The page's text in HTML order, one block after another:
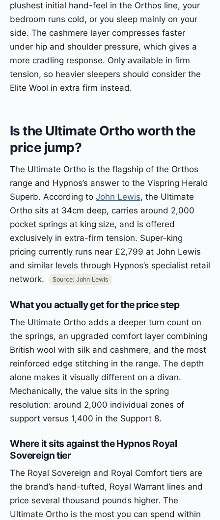
plushest initial hand-feel in the Orthos line, your
bedroom runs cold, or you sleep mainly on your
side. The cashmere layer compresses faster
under hip and shoulder pressure, which gives a
more cradling response. Only available in firm
tension, so heavier sleepers should consider the
Elite Wool in extra firm instead.
Is the Ultimate Ortho worth the
price jump?
The Ultimate Ortho is the flagship of the Orthos
range and Hypnos’s answer to the Vispring Herald
Superb. According to John Lewis, the Ultimate
Ortho sits at 34cm deep, carries around 2,000
pocket springs at king size, and is offered
exclusively in extra-firm tension. Super-king
pricing currently runs near £2,799 at John Lewis
and similar levels through Hypnos’s specialist retail
network.
Source: John Lewis
What you actually get for the price step
The Ultimate Ortho adds a deeper turn count on
the springs, an upgraded comfort layer combining
British wool with silk and cashmere, and the most
reinforced edge stitching in the range. The depth
alone makes it visually different on a divan.
Mechanically, the value sits in the spring
resolution: around 2,000 individual zones of
support versus 1,400 in the Support 8.
Where it sits against the Hypnos Royal
Sovereign tier
The Royal Sovereign and Royal Comfort tiers are
the brand’s hand-tufted, Royal Warrant lines and
price several thousand pounds higher. The
Ultimate Ortho is the most you can spend within